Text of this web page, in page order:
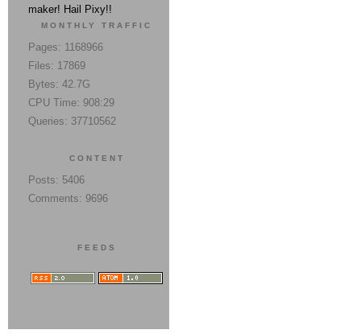
maker! Hail Pixy!!
MONTHLY TRAFFIC
Pages: 1168966
Files: 17869
Bytes: 42.7G
CPU Time: 908:29
Queries: 37710562
CONTENT
Posts: 5406
Comments: 9696
FEEDS